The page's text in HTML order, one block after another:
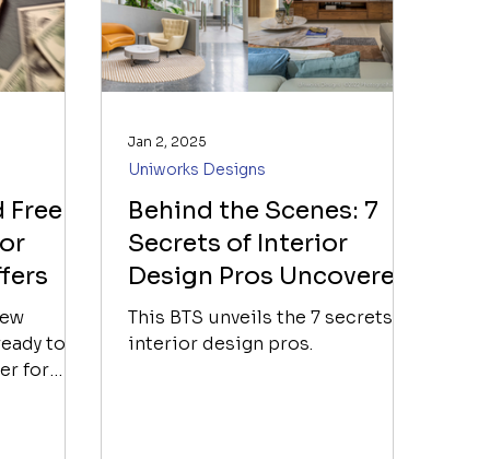
Free
to
for
Behind the Scenes: 7
Secrets of Interior
Design Pros Uncovered
This BTS unveils the 7 secrets of
interior design pros.
Uniworks Designs
Jan 2, 2025